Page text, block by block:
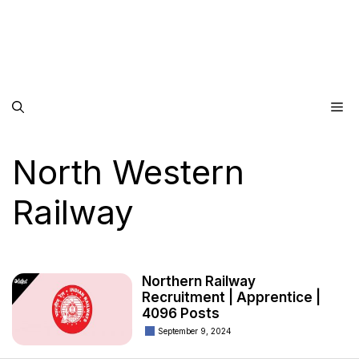
North Western
Railway
Northern Railway
Recruitment | Apprentice |
4096 Posts
September 9, 2024